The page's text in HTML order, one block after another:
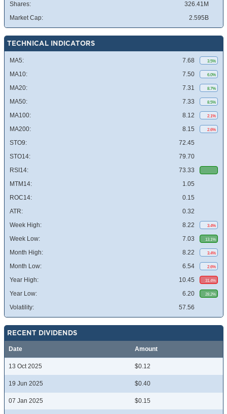
Shares:
326.41M
Market Cap:
2.595B
TECHNICAL INDICATORS
MA5: 7.68 3.5%
MA10: 7.50 6.0%
MA20: 7.31 8.7%
MA50: 7.33 8.5%
MA100: 8.12 2.1%
MA200: 8.15 2.6%
STO9:
72.45
STO14:
79.70
RSI14:
73.33
MTM14:
1.05
ROC14:
0.15
ATR:
0.32
Week High:
8.22 3.4%
Week Low: 7.03 13.1%
Month High: 8.22 3.4%
Month Low: 6.54 2.6%
Year High: 10.45 31.4%
Year Low: 6.20 28.2%
Volatility: 57.56
RECENT DIVIDENDS
Date Amount
13 Oct 2025 $0.12
19 Jun 2025 $0.40
07 Jan 2025 $0.15